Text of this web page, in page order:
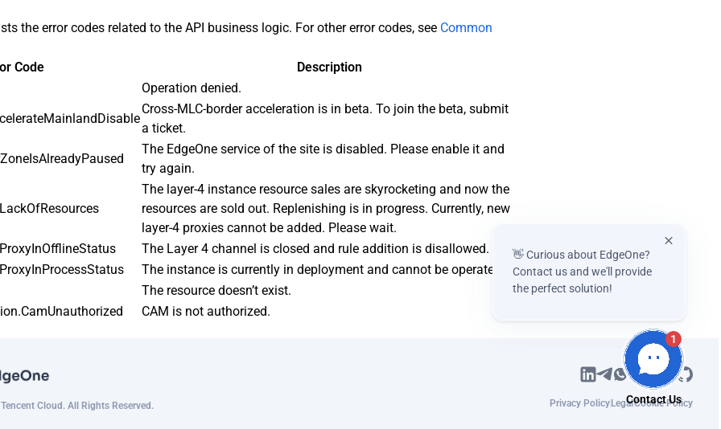
the error codes related to the API business logic. For other error codes, see Common
Code
Description
Operation denied.
Cross-MLC-border acceleration is in beta. To join the beta, submit
a ticket.
The EdgeOne service of the site is disabled. Please enable it and
try again.
The layer-4 instance resource sales are skyrocketing and now the
resources are sold out. Replenishing is in progress. Currently, new
layer-4 proxies cannot be added. Please wait.
The Layer 4 channel is closed and rule addition is disallowed.
The instance is currently in deployment and cannot be operated.
The resource doesn’t exist.
CAM is not authorized.
Cloud. All Rights Reserved. Privacy Policy LegalCookie Policy
1
👋 Curious about EdgeOne?
Contact us and we'll provide
the perfect solution!